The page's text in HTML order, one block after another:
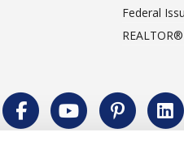
Federal